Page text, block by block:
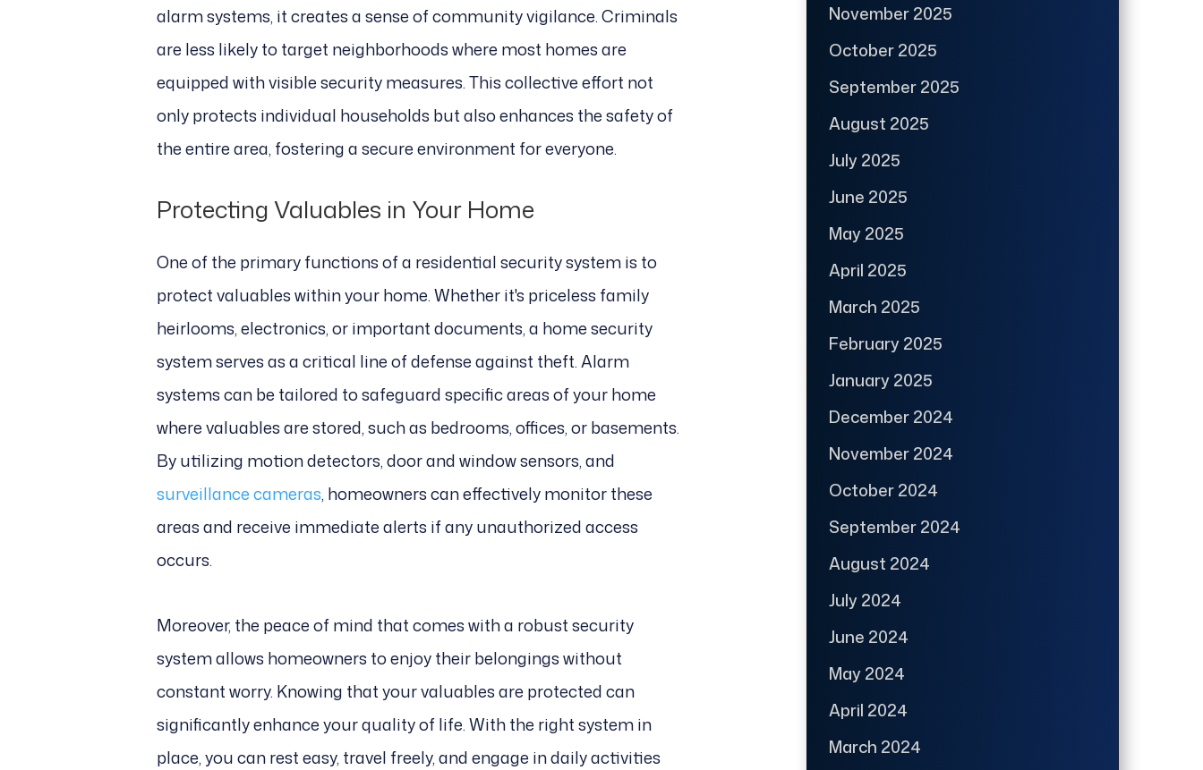
alarm systems, it creates a sense of community vigilance. Criminals
are less likely to target neighborhoods where most homes are
equipped with visible security measures. This collective effort not
only protects individual households but also enhances the safety of
the entire area, fostering a secure environment for everyone.
Protecting Valuables in Your Home
One of the primary functions of a residential security system is to
protect valuables within your home. Whether it's priceless family
heirlooms, electronics, or important documents, a home security
system serves as a critical line of defense against theft. Alarm
systems can be tailored to safeguard specific areas of your home
where valuables are stored, such as bedrooms, offices, or basements.
By utilizing motion detectors, door and window sensors, and
surveillance cameras, homeowners can effectively monitor these
areas and receive immediate alerts if any unauthorized access
occurs.
Moreover, the peace of mind that comes with a robust security
system allows homeowners to enjoy their belongings without
constant worry. Knowing that your valuables are protected can
significantly enhance your quality of life. With the right system in
place, you can rest easy, travel freely, and engage in daily activities
November 2025
October 2025
September 2025
August 2025
July 2025
June 2025
May 2025
April 2025
March 2025
February 2025
January 2025
December 2024
November 2024
October 2024
September 2024
August 2024
July 2024
June 2024
May 2024
April 2024
March 2024